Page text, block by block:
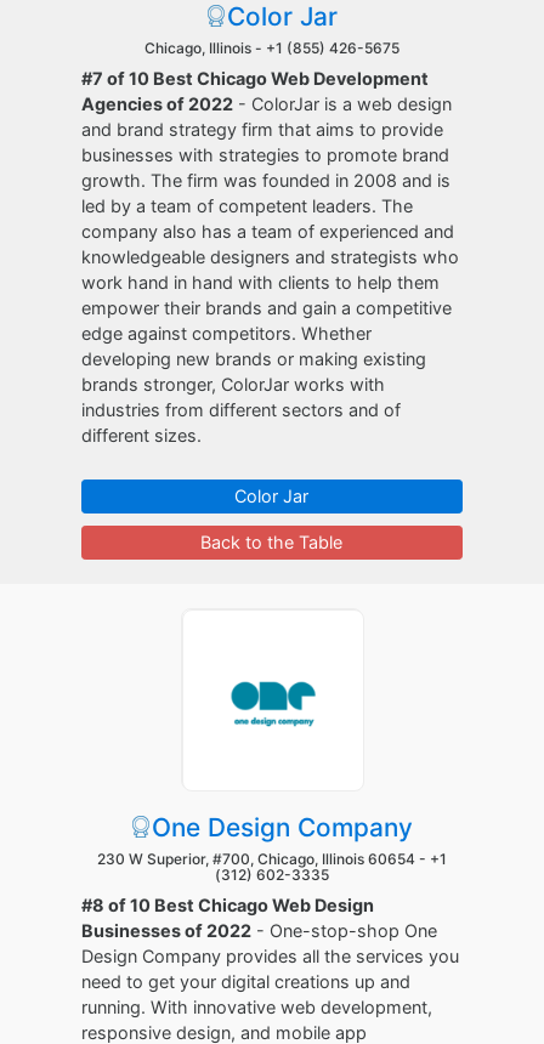
Color Jar
Chicago, Illinois - +1 (855) 426-5675
#7 of 10 Best Chicago Web Development
Agencies of 2022 - ColorJar is a web design
and brand strategy firm that aims to provide
businesses with strategies to promote brand
growth. The firm was founded in 2008 and is
led by a team of competent leaders. The
company also has a team of experienced and
knowledgeable designers and strategists who
work hand in hand with clients to help them
empower their brands and gain a competitive
edge against competitors. Whether
developing new brands or making existing
brands stronger, ColorJar works with
industries from different sectors and of
different sizes.
Color Jar
Back to the Table
One Design Company
230 W Superior, #700, Chicago, Illinois 60654 - +1
(312) 602-3335
#8 of 10 Best Chicago Web Design
Businesses of 2022 - One-stop-shop One
Design Company provides all the services you
need to get your digital creations up and
running. With innovative web development,
responsive design, and mobile app